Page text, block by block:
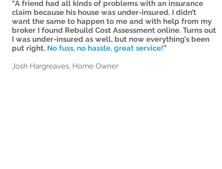
“A friend had all kinds of problems with an insurance
claim because his house was under-insured. I didn’t
want the same to happen to me and with help from my
broker I found Rebuild Cost Assessment online. Turns out
I was under-insured as well, but now everything’s been
put right. No fuss, no hassle, great service!”
Josh Hargreaves, Home Owner